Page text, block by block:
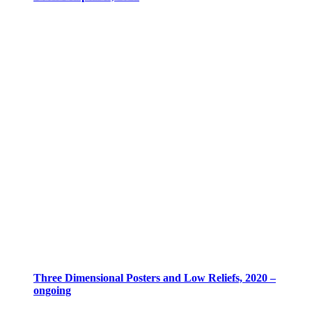
Three Dimensional Posters and Low Reliefs, 2020 –
ongoing